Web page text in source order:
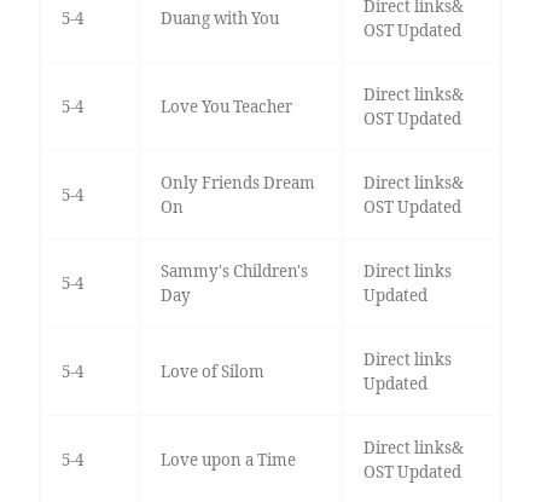
5-4 Duang with You
Direct links&
OST Updated
5-4 Love You Teacher
Direct links&
OST Updated
5-4
Only Friends Dream
On
Direct links&
OST Updated
5-4
Sammy's Children's
Day
Direct links
Updated
5-4 Love of Silom
Direct links
Updated
5-4 Love upon a Time
Direct links&
OST Updated